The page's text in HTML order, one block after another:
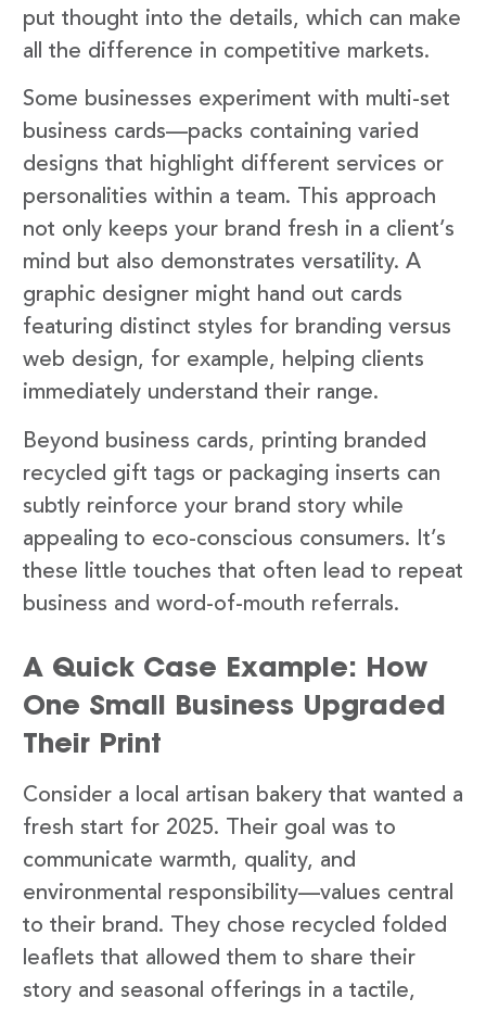
put thought into the details, which can make
all the difference in competitive markets.
Some businesses experiment with multi-set
business cards—packs containing varied
designs that highlight different services or
personalities within a team. This approach
not only keeps your brand fresh in a client’s
mind but also demonstrates versatility. A
graphic designer might hand out cards
featuring distinct styles for branding versus
web design, for example, helping clients
immediately understand their range.
Beyond business cards, printing branded
recycled gift tags or packaging inserts can
subtly reinforce your brand story while
appealing to eco-conscious consumers. It’s
these little touches that often lead to repeat
business and word-of-mouth referrals.
A Quick Case Example: How
One Small Business Upgraded
Their Print
Consider a local artisan bakery that wanted a
fresh start for 2025. Their goal was to
communicate warmth, quality, and
environmental responsibility—values central
to their brand. They chose recycled folded
leaflets that allowed them to share their
story and seasonal offerings in a tactile,